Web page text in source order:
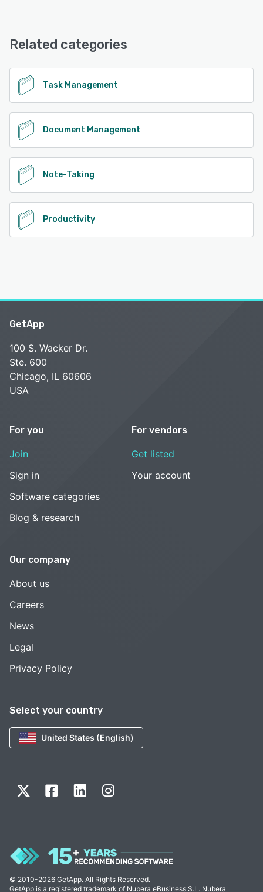
Related categories
Task Management
Document Management
Note-Taking
Productivity
Select your country
United States (English)
GetApp
100 S. Wacker Dr.
Ste. 600
Chicago, IL 60606
USA
For you
Join
Sign in
Software categories
Blog & research
For vendors
Get listed
Your account
Our company
About us
Careers
News
Legal
Privacy Policy
© 2010-2026 GetApp. All Rights Reserved.
GetApp is a registered trademark of Nubera eBusiness S.L. Nubera